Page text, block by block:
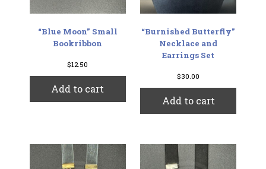
“Blue Moon” Small
Bookribbon
$12.50
Add to cart
“Burnished Butterfly”
Necklace and
Earrings Set
$30.00
Add to cart